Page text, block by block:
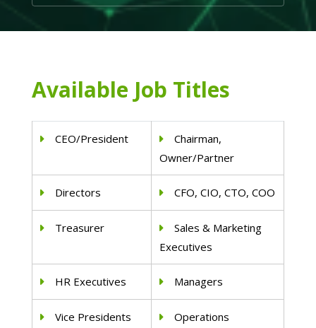
Available Job Titles
CEO/President
Chairman,
Owner/Partner
Directors CFO, CIO, CTO, COO
Treasurer
Sales & Marketing
Executives
HR Executives Managers
Vice Presidents
Operations